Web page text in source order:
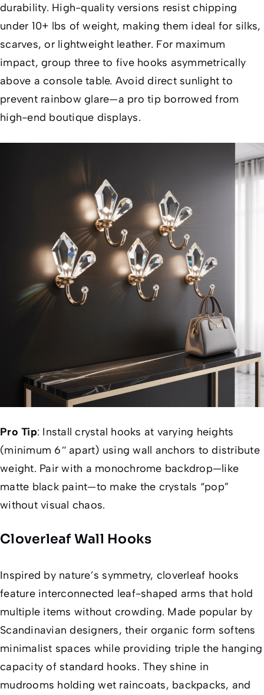
durability. High-quality versions resist chipping
under 10+ lbs of weight, making them ideal for silks,
scarves, or lightweight leather. For maximum
impact, group three to five hooks asymmetrically
above a console table. Avoid direct sunlight to
prevent rainbow glare—a pro tip borrowed from
high-end boutique displays.
Pro Tip: Install crystal hooks at varying heights
(minimum 6″ apart) using wall anchors to distribute
weight. Pair with a monochrome backdrop—like
matte black paint—to make the crystals “pop”
without visual chaos.
Cloverleaf Wall Hooks
Inspired by nature’s symmetry, cloverleaf hooks
feature interconnected leaf-shaped arms that hold
multiple items without crowding. Made popular by
Scandinavian designers, their organic form softens
minimalist spaces while providing triple the hanging
capacity of standard hooks. They shine in
mudrooms holding wet raincoats, backpacks, and